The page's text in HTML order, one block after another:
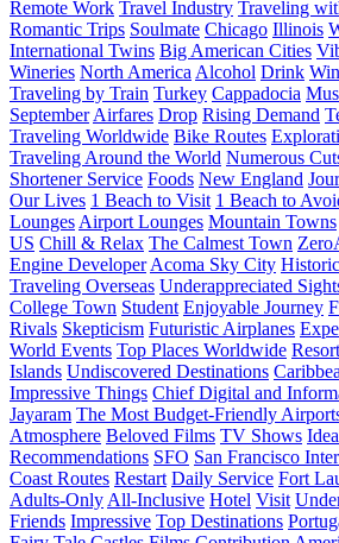
Remote Work Travel Industry Traveling
Romantic Trips Soulmate Chicago Illinois
International Twins Big American Cities
Wineries North America Alcohol Drink
Traveling by Train Turkey Cappadocia
September Airfares Drop Rising Demand
Traveling Worldwide Bike Routes
Traveling Around the World Numerous
Shortener Service Foods New England
Our Lives 1 Beach to Visit 1 Beach to
Lounges Airport Lounges Mountain Towns
US Chill & Relax The Calmest Town
Engine Developer Acoma Sky City
Traveling Overseas Underappreciated
College Town Student Enjoyable Journey
Rivals Skepticism Futuristic Airplanes
World Events Top Places Worldwide
Islands Undiscovered Destinations
Impressive Things Chief Digital and
Jayaram The Most Budget-Friendly
Atmosphere Beloved Films TV Shows
Recommendations SFO San Francisco
Coast Routes Restart Daily Service Fort
Adults-Only All-Inclusive Hotel Visit
Friends Impressive Top Destinations